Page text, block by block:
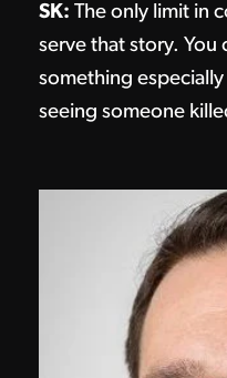
SK: The only limit in
serve that story. You
something
seeing someone